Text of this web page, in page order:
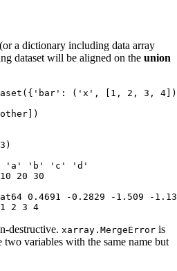
a dictionary including data array
dataset will be aligned on the union
({ 'bar' : ( 'x' , 1 , 2 , 3 , 4
other ])
'a' 'b' 'c' 'd'
20 30
0.4691 -0.2829 -1.509 -
2 3 4
destructive. xarray.MergeError is
two variables with the same name but